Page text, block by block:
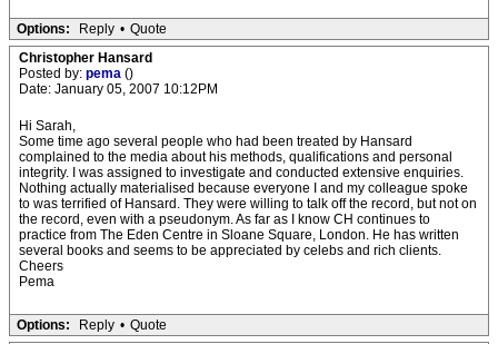
Options: Reply • Quote
Christopher Hansard
Posted by: pema ()
Date: January 05, 2007 10:12PM
Hi Sarah,
Some time ago several people who had been treated by Hansard
complained to the media about his methods, qualifications and personal
integrity. I was assigned to investigate and conducted extensive enquiries.
Nothing actually materialised because everyone I and my colleague spoke
to was terrified of Hansard. They were willing to talk off the record, but not on
the record, even with a pseudonym. As far as I know CH continues to
practice from The Eden Centre in Sloane Square, London. He has written
several books and seems to be appreciated by celebs and rich clients.
Cheers
Pema
Options: Reply • Quote